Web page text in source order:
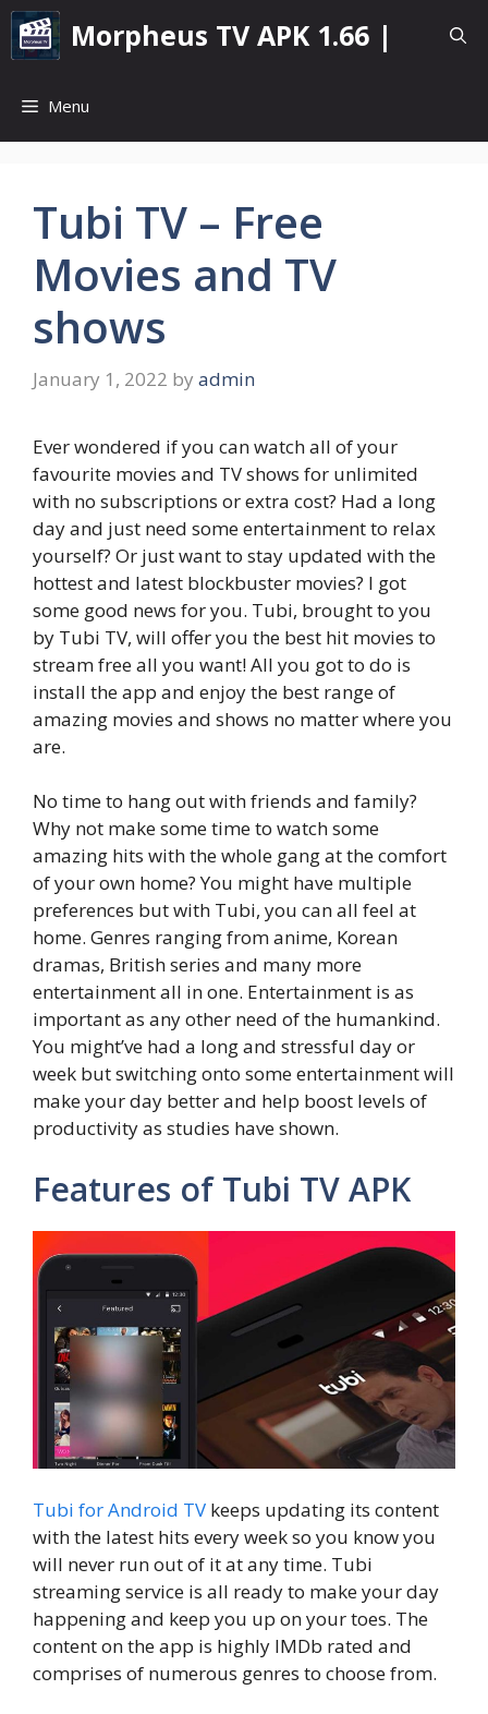
Skip
content
Morpheus TV APK 1.66 |
Menu
Tubi TV – Free
Movies and TV
shows
January 1, 2022 by admin
Ever wondered if you can watch all of your
favourite movies and TV shows for unlimited
with no subscriptions or extra cost? Had a long
day and just need some entertainment to relax
yourself? Or just want to stay updated with the
hottest and latest blockbuster movies? I got
some good news for you. Tubi, brought to you
by Tubi TV, will offer you the best hit movies to
stream free all you want! All you got to do is
install the app and enjoy the best range of
amazing movies and shows no matter where you
are.
No time to hang out with friends and family?
Why not make some time to watch some
amazing hits with the whole gang at the comfort
of your own home? You might have multiple
preferences but with Tubi, you can all feel at
home. Genres ranging from anime, Korean
dramas, British series and many more
entertainment all in one. Entertainment is as
important as any other need of the humankind.
You might’ve had a long and stressful day or
week but switching onto some entertainment will
make your day better and help boost levels of
productivity as studies have shown.
Features of Tubi TV APK
Tubi for Android TV keeps updating its content
with the latest hits every week so you know you
will never run out of it at any time. Tubi
streaming service is all ready to make your day
happening and keep you up on your toes. The
content on the app is highly IMDb rated and
comprises of numerous genres to choose from.